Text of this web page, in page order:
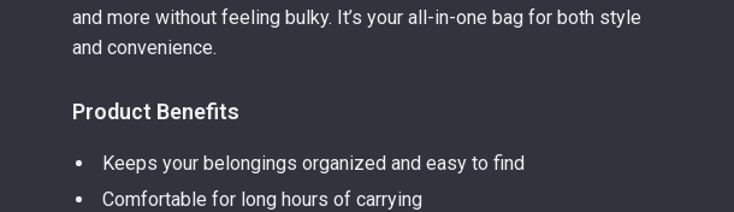
and more without feeling bulky. It’s your all-in-one bag for both style
and convenience.
Product Benefits
Keeps your belongings organized and easy to find
Comfortable for long hours of carrying